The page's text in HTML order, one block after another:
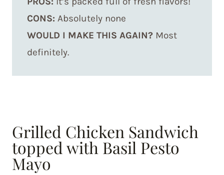
CONS: Absolutely none
WOULD I MAKE THIS AGAIN? Most
definitely.
Grilled Chicken Sandwich
topped with Basil Pesto
Mayo